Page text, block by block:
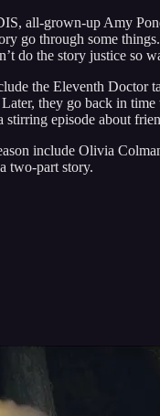
all-grown-up Amy
go through some
do the story justice so
the Eleventh
they go back in
episode about
include Olivia
two-part story.